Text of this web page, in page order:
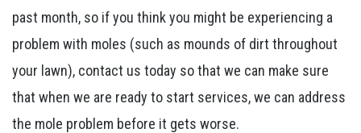
past month, so if you think you might be experiencing a
problem with moles (such as mounds of dirt throughout
your lawn), contact us today so that we can make sure
that when we are ready to start services, we can address
the mole problem before it gets worse.